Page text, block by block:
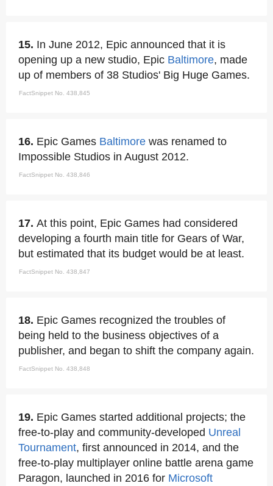
15. In June 2012, Epic announced that it is
opening up a new studio, Epic Baltimore, made
up of members of 38 Studios' Big Huge Games.
FactSnippet No. 438,845
16. Epic Games Baltimore was renamed to
Impossible Studios in August 2012.
FactSnippet No. 438,846
17. At this point, Epic Games had considered
developing a fourth main title for Gears of War,
but estimated that its budget would be at least.
FactSnippet No. 438,847
18. Epic Games recognized the troubles of
being held to the business objectives of a
publisher, and began to shift the company again.
FactSnippet No. 438,848
19. Epic Games started additional projects; the
free-to-play and community-developed Unreal
Tournament, first announced in 2014, and the
free-to-play multiplayer online battle arena game
Paragon, launched in 2016 for Microsoft